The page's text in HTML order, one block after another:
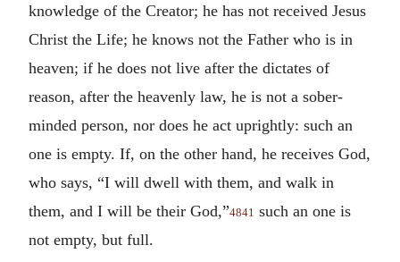
knowledge of the Creator; he has not received Jesus
Christ the Life; he knows not the Father who is in
heaven; if he does not live after the dictates of
reason, after the heavenly law, he is not a sober-
minded person, nor does he act uprightly: such an
one is empty. If, on the other hand, he receives God,
who says, “I will dwell with them, and walk in
them, and I will be their God,”4841 such an one is
not empty, but full.